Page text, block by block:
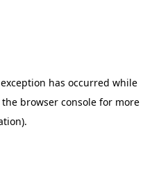
has occurred while
the browser consolefor more